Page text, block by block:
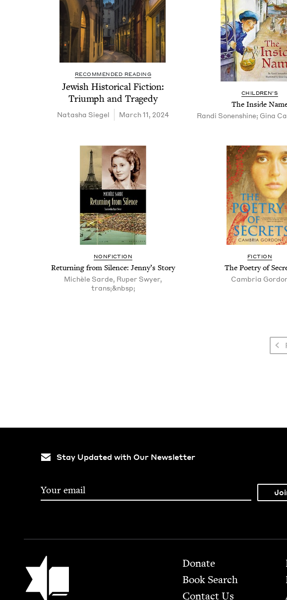
RECOMMENDED READING
Jew­ish His­tor­i­cal Fic­tion:
Tri­umph and Tragedy
Natasha Siegel March 11, 2024
CHIL­DREN’S
The Inside
Randi Sonenshine; Gina
NON­FIC­TION
Return­ing from Silence: Jenny’s Story
Michèle Sarde, Ruper Swyer,
trans;&nbsp;
FIC­TION
The Poet­ry of
Cam­bria
Stay Updated with Our Newsletter
Jewish Book Council Footer
Donate
Book Search
Contact Us